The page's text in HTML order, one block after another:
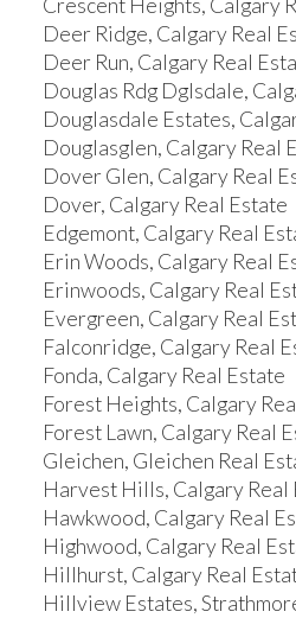
Crescent Heights, Calgary
Deer Ridge, Calgary Real
Deer Run, Calgary Real
Douglas Rdg Dglsdale,
Douglasdale Estates,
Douglasglen, Calgary Real
Dover Glen, Calgary Real
Dover, Calgary Real Estate
Edgemont, Calgary Real
Erin Woods, Calgary Real
Erinwoods, Calgary Real
Evergreen, Calgary Real
Falconridge, Calgary Real
Fonda, Calgary Real Estate
Forest Heights, Calgary
Forest Lawn, Calgary Real
Gleichen, Gleichen Real
Harvest Hills, Calgary Real
Hawkwood, Calgary Real
Highwood, Calgary Real
Hillhurst, Calgary Real
Hillview Estates,